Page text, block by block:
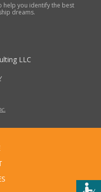
help you identify the best
dreams.
LLC